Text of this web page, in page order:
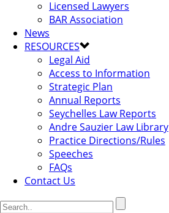
Licensed Lawyers
BAR Association
News
RESOURCES
Legal Aid
Access to Information
Strategic Plan
Annual Reports
Seychelles Law Reports
Andre Sauzier Law Library
Practice Directions/Rules
Speeches
FAQs
Contact Us